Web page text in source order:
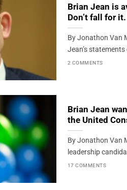
Brian Jean is
Don’t fall for it.
By Jonathon Van
Jean’s
2 COMMENTS
Brian Jean
the United
By Jonathon Van
leadership
17 COMMENTS